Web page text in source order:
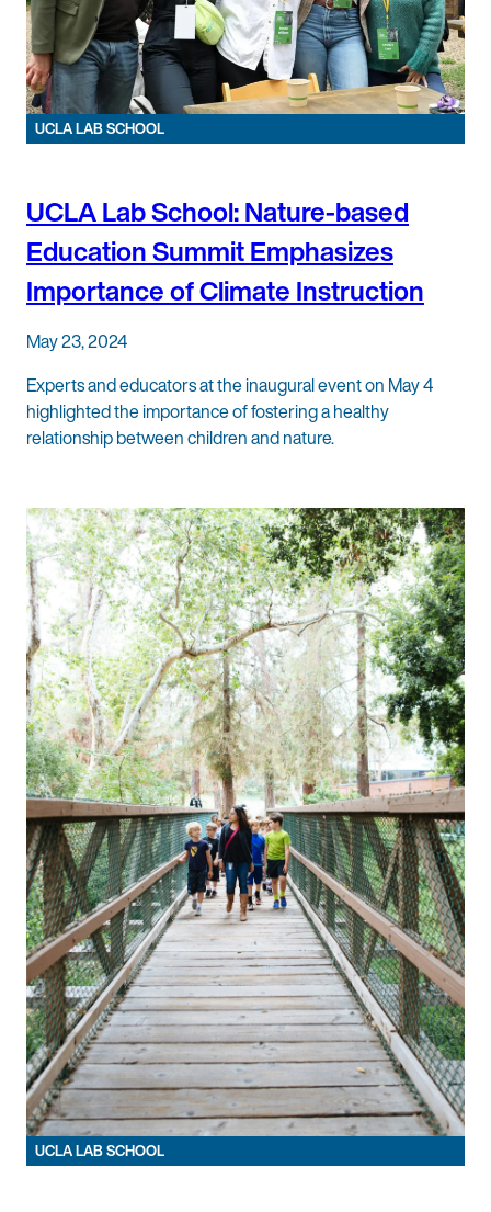
UCLA LAB SCHOOL
UCLA Lab School: Nature-based
Education Summit Emphasizes
Importance of Climate Instruction
May 23, 2024
Experts and educators at the inaugural event on May 4
highlighted the importance of fostering a healthy
relationship between children and nature.
UCLA LAB SCHOOL